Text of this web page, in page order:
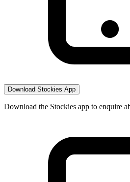
Download Stockies App
Download the Stockies app to enquire